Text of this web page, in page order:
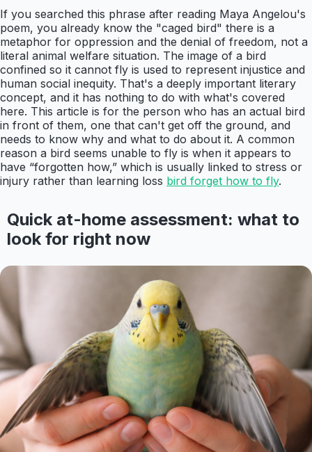
If you searched this phrase after reading Maya Angelou's
poem, you already know the "caged bird" there is a
metaphor for oppression and the denial of freedom, not a
literal animal welfare situation. The image of a bird
confined so it cannot fly is used to represent injustice and
human social inequity. That's a deeply important literary
concept, and it has nothing to do with what's covered
here. This article is for the person who has an actual bird
in front of them, one that can't get off the ground, and
needs to know why and what to do about it. A common
reason a bird seems unable to fly is when it appears to
have “forgotten how,” which is usually linked to stress or
injury rather than learning loss bird forget how to fly.
Quick at-home assessment: what to
look for right now